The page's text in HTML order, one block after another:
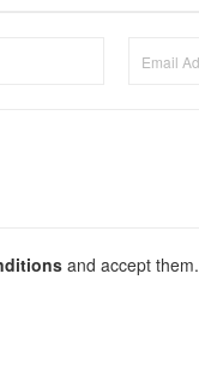
and accept them.